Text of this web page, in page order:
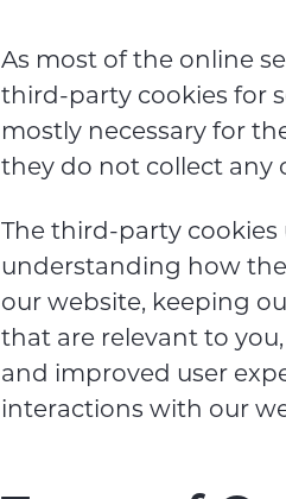
As most of the online
third-party cookies for
mostly necessary for
they do not collect any
The third-party
understanding how
our website, keeping
that are relevant to
and improved user
interactions with our